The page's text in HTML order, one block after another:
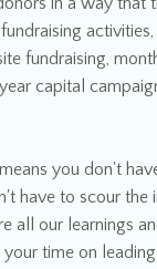
activities,
fundraising,
capital
you don't
have to scour the
all our learnings
time on